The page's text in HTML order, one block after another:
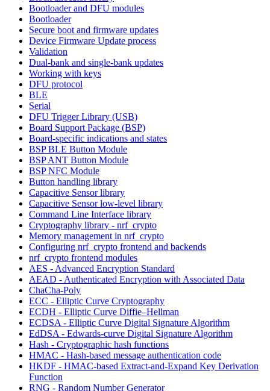
Bootloader and DFU modules
Bootloader
Secure boot and firmware updates
Device Firmware Update process
Validation
Dual-bank and single-bank updates
Working with keys
DFU protocol
BLE
Serial
DFU Trigger Library (USB)
Board Support Package (BSP)
Board-specific indications and states
BSP BLE Button Module
BSP ANT Button Module
BSP NFC Module
Button handling library
Capacitive Sensor library
Capacitive Sensor low-level library
Command Line Interface library
Cryptography library - nrf_crypto
Memory management in nrf_crypto
Configuring nrf_crypto frontend and backends
nrf_crypto frontend modules
AES - Advanced Encryption Standard
AEAD - Authenticated Encryption with Associated Data
ChaCha-Poly
ECC - Elliptic Curve Cryptography
ECDH - Elliptic Curve Diffie–Hellman
ECDSA - Elliptic Curve Digital Signature Algorithm
EdDSA - Edwards-curve Digital Signature Algorithm
Hash - Cryptographic hash functions
HMAC - Hash-based message authentication code
HKDF - HMAC-based Extract-and-Expand Key Derivation
Function
RNG - Random Number Generator